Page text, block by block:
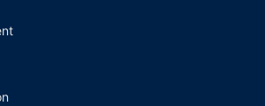
Price
410GSFP ATOP Technologies |
Solutions